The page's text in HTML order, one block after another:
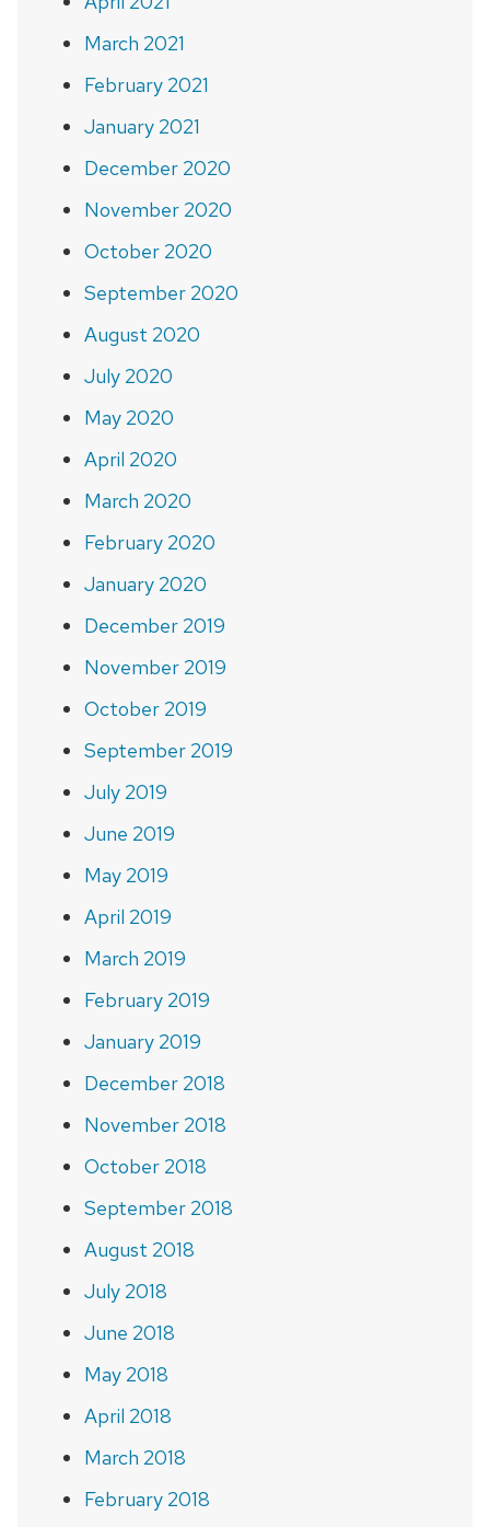
March 2021
February 2021
January 2021
December 2020
November 2020
October 2020
September 2020
August 2020
July 2020
May 2020
April 2020
March 2020
February 2020
January 2020
December 2019
November 2019
October 2019
September 2019
July 2019
June 2019
May 2019
April 2019
March 2019
February 2019
January 2019
December 2018
November 2018
October 2018
September 2018
August 2018
July 2018
June 2018
May 2018
April 2018
March 2018
February 2018